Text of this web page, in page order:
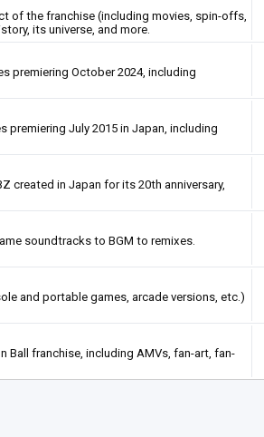
of the franchise (including movies, spin-offs,
its universe, and more.
premiering October 2024, including
premiering July 2015 in Japan, including
created in Japan for its 20th anniversary,
soundtracks to BGM to remixes.
and portable games, arcade versions, etc.)
Ball franchise, including AMVs, fan-art, fan-